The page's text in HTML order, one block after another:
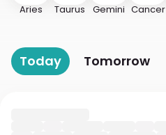
Aries Taurus Gemini Cancer
Today Tomorrow